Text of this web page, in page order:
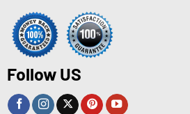
Follow US